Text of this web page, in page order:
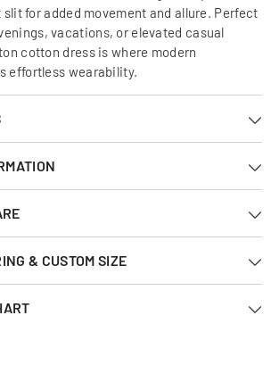
for added movement and allure. Perfect
vacations, or elevated casual
cotton dress is where modern
effortless wearability.
& CUSTOM SIZE